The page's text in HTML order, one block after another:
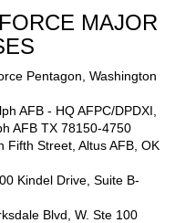
MAJOR
Pentagon, Washington
AFB - HQ AFPC/DPDXI,
AFB TX 78150-4750
Fifth Street, Altus AFB, OK
Kindel Drive, Suite B-
Blvd, W. Ste 100